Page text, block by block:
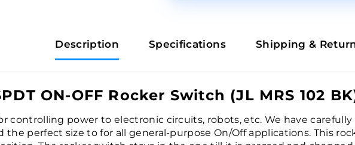
Description Specifications Shipping &
ON-OFF Rocker Switch (JL MRS 102
controlling power to electronic circuits, robots, etc. We have
perfect size to for all general-purpose On/Off applications. This